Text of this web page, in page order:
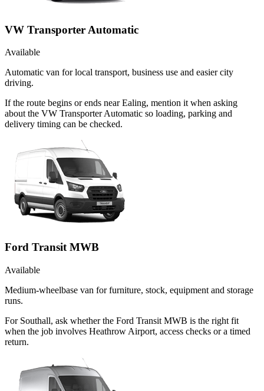
VW Transporter Automatic
Available
Automatic van for local transport, business use and easier city
driving.
If the route begins or ends near Ealing, mention it when asking
about the VW Transporter Automatic so loading, parking and
delivery timing can be checked.
Ford Transit MWB
Available
Medium-wheelbase van for furniture, stock, equipment and storage
runs.
For Southall, ask whether the Ford Transit MWB is the right fit
when the job involves Heathrow Airport, access checks or a timed
return.